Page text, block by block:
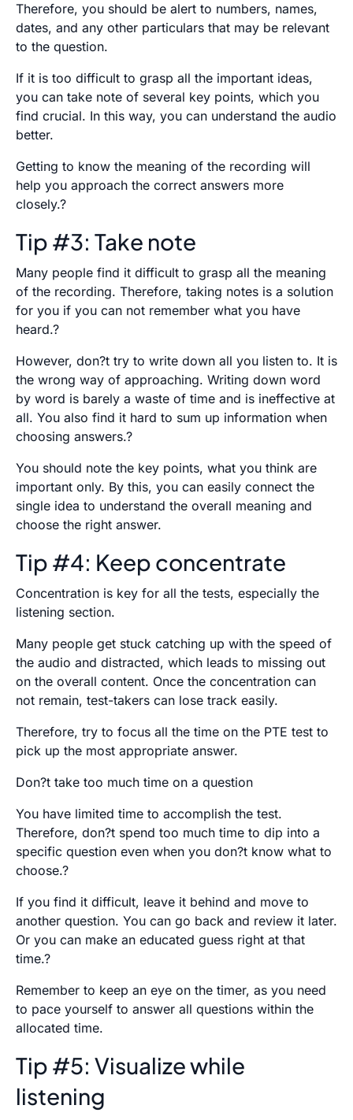
Therefore, you should be alert to numbers, names,
dates, and any other particulars that may be relevant
to the question.
If it is too difficult to grasp all the important ideas,
you can take note of several key points, which you
find crucial. In this way, you can understand the audio
better.
Getting to know the meaning of the recording will
help you approach the correct answers more
closely.?
Tip #3: Take note
Many people find it difficult to grasp all the meaning
of the recording. Therefore, taking notes is a solution
for you if you can not remember what you have
heard.?
However, don?t try to write down all you listen to. It is
the wrong way of approaching. Writing down word
by word is barely a waste of time and is ineffective at
all. You also find it hard to sum up information when
choosing answers.?
You should note the key points, what you think are
important only. By this, you can easily connect the
single idea to understand the overall meaning and
choose the right answer.
Tip #4: Keep concentrate
Concentration is key for all the tests, especially the
listening section.
Many people get stuck catching up with the speed of
the audio and distracted, which leads to missing out
on the overall content. Once the concentration can
not remain, test-takers can lose track easily.
Therefore, try to focus all the time on the PTE test to
pick up the most appropriate answer.
Don?t take too much time on a question
You have limited time to accomplish the test.
Therefore, don?t spend too much time to dip into a
specific question even when you don?t know what to
choose.?
If you find it difficult, leave it behind and move to
another question. You can go back and review it later.
Or you can make an educated guess right at that
time.?
Remember to keep an eye on the timer, as you need
to pace yourself to answer all questions within the
allocated time.
Tip #5: Visualize while
listening